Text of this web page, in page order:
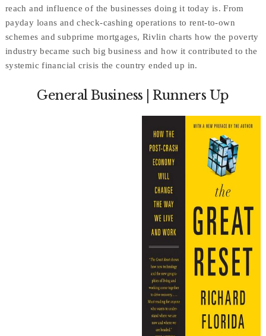
reach and influence of the businesses doing it today is. From
payday loans and check-cashing operations to rent-to-own
schemes and subprime mortgages, Rivlin charts how the poverty
industry became such big business and how it contributed to the
systemicfinancial crisis the country ended up in.
General Business | Runners Up